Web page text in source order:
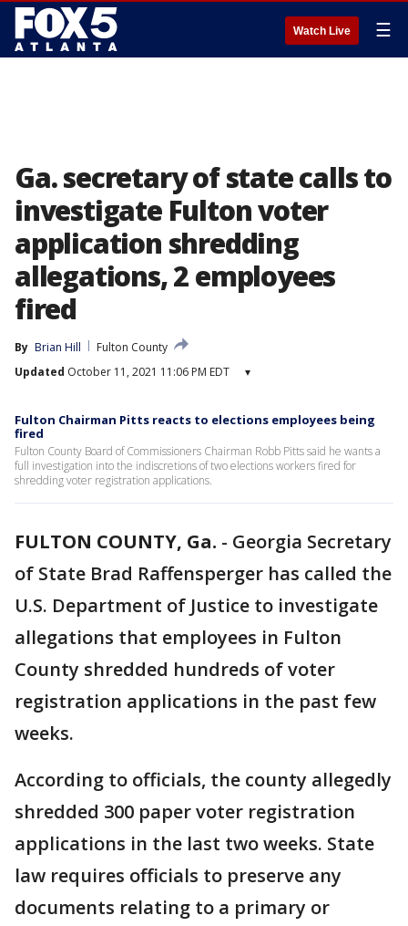
Watch Live ☰
Ga. secretary of state calls to
investigate Fulton voter
application shredding
allegations, 2 employees
fired
By Brian Hill
Fulton County
Updated October 11, 2021 11:06 PM EDT ▾
Fulton Chairman Pitts reacts to elections employees being
fired
Fulton County Board of Commissioners Chairman Robb Pitts said he wants a
full investigation into the indiscretions of two elections workers fired for
shredding voter registration applications.
FULTON COUNTY, Ga. - Georgia Secretary
of State Brad Raffensperger has called the
U.S. Department of Justice to investigate
allegations that employees in Fulton
County shredded hundreds of voter
registration applications in the past few
weeks.
According to officials, the county allegedly
shredded 300 paper voter registration
applications in the last two weeks. State
law requires officials to preserve any
documents relating to a primary or